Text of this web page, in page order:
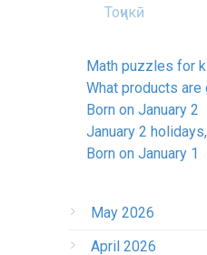
Тоҷикӣ
Math puzzles for
What products
Born on January 2
January 2
Born on January 1
May 2026
April 2026